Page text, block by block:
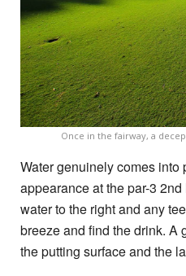
Once in the fairway, a
Water genuinely comes
appearance at the par-3
water to the right and any
breeze and find the drink. A
the putting surface and the